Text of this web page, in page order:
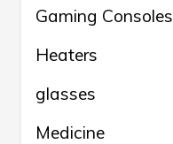
Gaming Consoles
Heaters
glasses
Medicine